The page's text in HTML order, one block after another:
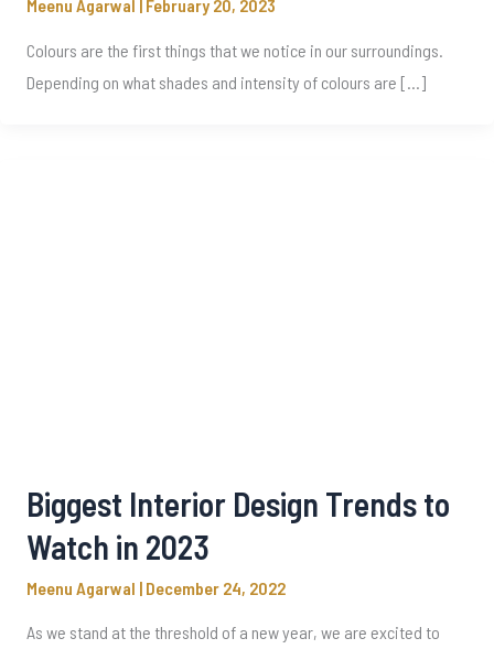
Meenu Agarwal | February 20, 2023
Colours are the first things that we notice in our surroundings.
Depending on what shades and intensity of colours are […]
Biggest Interior Design Trends to
Watch in 2023
Meenu Agarwal | December 24, 2022
As we stand at the threshold of a new year, we are excited to